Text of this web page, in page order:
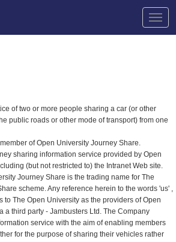
of two or more people sharing a car (or other
public roads or other mode of transport) from one
of Open University Journey Share.
sharing information service provided by Open
(but not restricted to) the Intranet Web site.
Journey Share is the trading name for The
scheme. Any reference herein to the words 'us' ,
to The Open University as the providers of Open
a third party - Jambusters Ltd. The Company
service with the aim of enabling members
for the purpose of sharing their vehicles rather